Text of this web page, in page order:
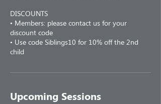
DISCOUNTS
• Members: please contact us for your
discount code
• Use code Siblings10 for 10% off the 2nd
child
Upcoming Sessions